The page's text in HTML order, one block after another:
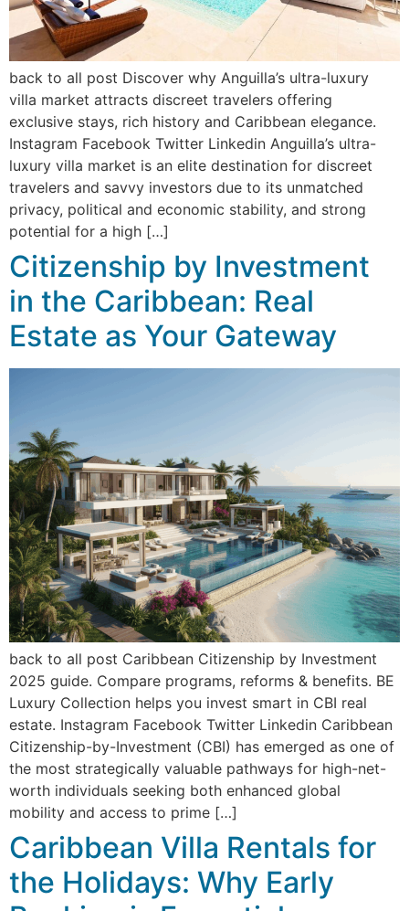
back to all post Discover why Anguilla’s ultra-luxury
villa market attracts discreet travelers offering
exclusive stays, rich history and Caribbean elegance.
Instagram Facebook Twitter Linkedin Anguilla’s ultra-
luxury villa market is an elite destination for discreet
travelers and savvy investors due to its unmatched
privacy, political and economic stability, and strong
potential for a high […]
Citizenship by Investment
in the Caribbean: Real
Estate as Your Gateway
back to all post Caribbean Citizenship by Investment
2025 guide. Compare programs, reforms & benefits. BE
Luxury Collection helps you invest smart in CBI real
estate. Instagram Facebook Twitter Linkedin Caribbean
Citizenship-by-Investment (CBI) has emerged as one of
the most strategically valuable pathways for high-net-
worth individuals seeking both enhanced global
mobility and access to prime […]
Caribbean Villa Rentals for
the Holidays: Why Early